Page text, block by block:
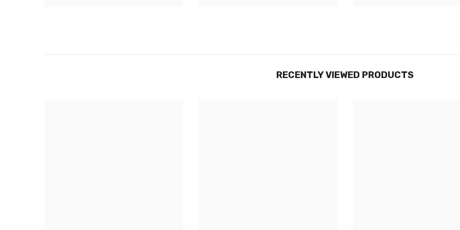
RECENTLY VIEWED PRODUCTS